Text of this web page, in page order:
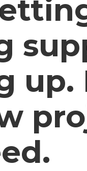
up.